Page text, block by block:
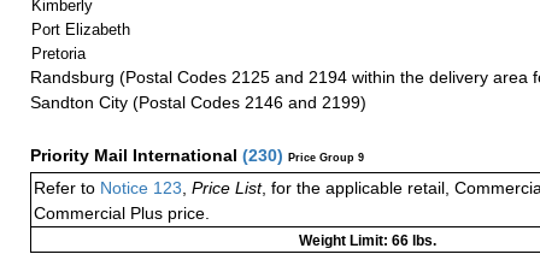
Kimberly
Port Elizabeth
Pretoria
Randsburg (Postal Codes 2125 and 2194 within the delivery area
Sandton City (Postal Codes 2146 and 2199)
Priority Mail International (230) Price Group 9
Refer to Notice 123 Price List, for the applicable retail,
Commercial Plus price.
Weight Limit: 66 lbs.